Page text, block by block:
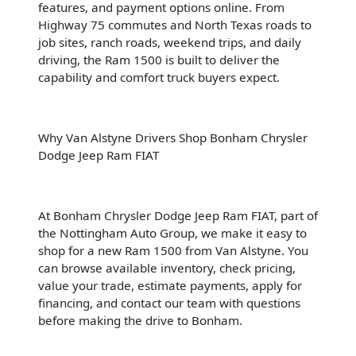
features, and payment options online. From
Highway 75 commutes and North Texas roads to
job sites, ranch roads, weekend trips, and daily
driving, the Ram 1500 is built to deliver the
capability and comfort truck buyers expect.
Why Van Alstyne Drivers Shop Bonham Chrysler
Dodge Jeep Ram FIAT
At Bonham Chrysler Dodge Jeep Ram FIAT, part of
the Nottingham Auto Group, we make it easy to
shop for a new Ram 1500 from Van Alstyne. You
can browse available inventory, check pricing,
value your trade, estimate payments, apply for
financing, and contact our team with questions
before making the drive to Bonham.